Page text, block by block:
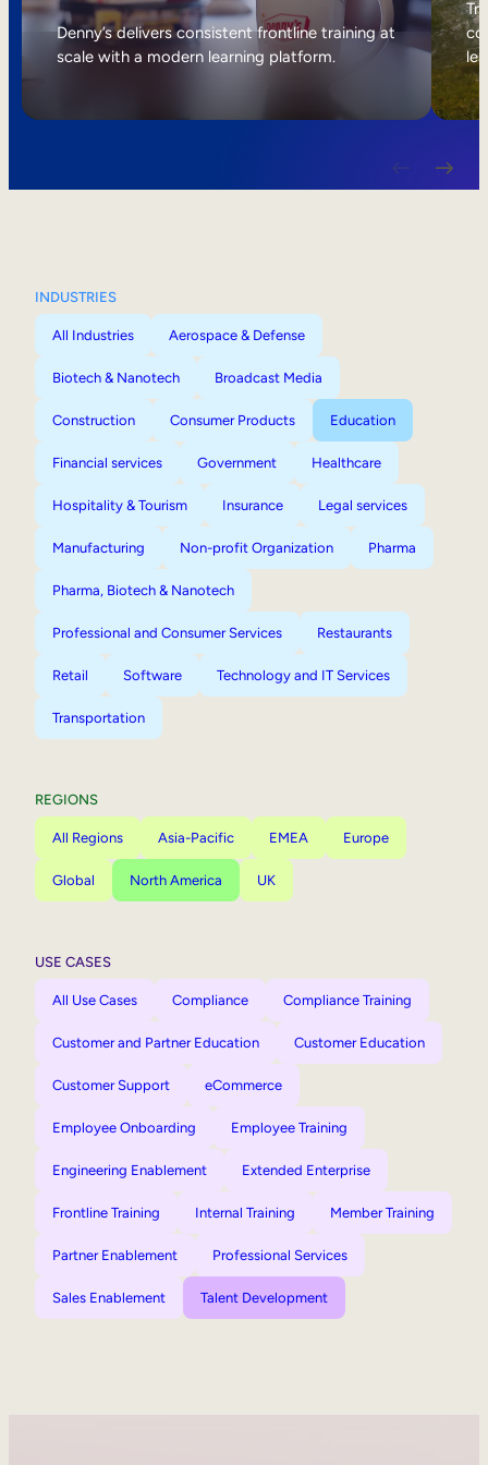
Internal Mobility
Denny’s delivers consistent frontline training at
scale with a modern learning platform.
INDUSTRIES
All Industries Aerospace & Defense
Biotech & Nanotech Broadcast Media
Construction Consumer Products Education
Financial services Government Healthcare
Hospitality & Tourism Insurance Legal services
Manufacturing Non-profit Organization Pharma
Pharma, Biotech & Nanotech
Professional and Consumer Services Restaurants
Retail Software Technology and IT Services
Transportation
REGIONS
All Regions Asia-Pacific EMEA Europe
Global North America UK
USE CASES
All Use Cases Compliance Compliance Training
Customer and Partner Education Customer Education
Customer Support eCommerce
Employee Onboarding Employee Training
Engineering Enablement Extended Enterprise
Frontline Training Internal Training Member Training
Partner Enablement Professional Services
Sales Enablement Talent Development